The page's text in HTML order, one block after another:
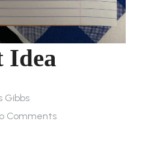
Idea
Gibbs
Comments